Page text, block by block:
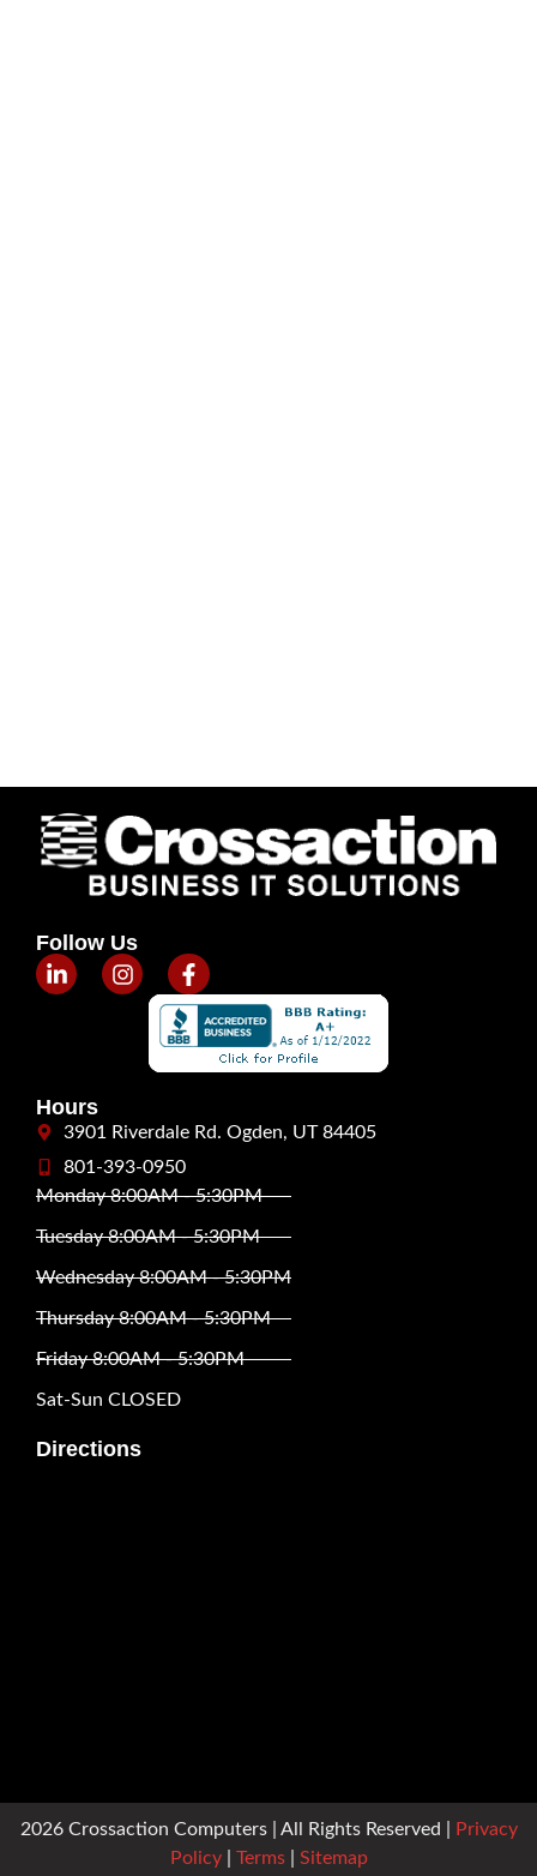
Follow Us
Hours
3901 Riverdale Rd. Ogden, UT 84405
801-393-0950
Monday 8:00AM - 5:30PM
Tuesday 8:00AM - 5:30PM
Wednesday 8:00AM - 5:30PM
Thursday 8:00AM - 5:30PM
Friday 8:00AM - 5:30PM
Sat-Sun CLOSED
Directions
2026 Crossaction Computers | All Rights Reserved |
Privacy
Policy| Terms| Sitemap